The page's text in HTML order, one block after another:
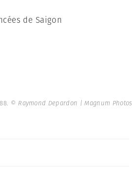
de Saigon
© Raymond Depardon | Magnum Photos